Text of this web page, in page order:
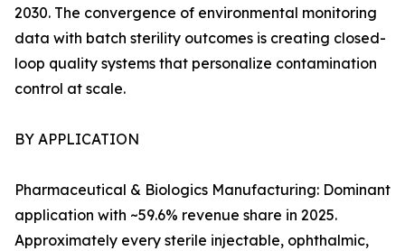
2030. The convergence of environmental monitoring
data with batch sterility outcomes is creating closed-
loop quality systems that personalize contamination
control at scale.
BY APPLICATION
Pharmaceutical & Biologics Manufacturing: Dominant
application with ~59.6% revenue share in 2025.
Approximately every sterile injectable, ophthalmic,